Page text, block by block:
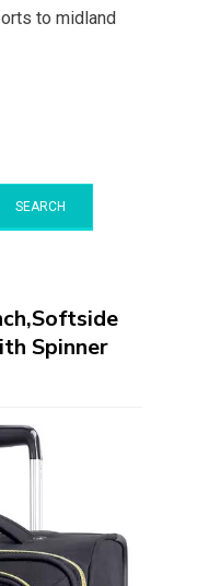
to midland
SEARCH
Spinner